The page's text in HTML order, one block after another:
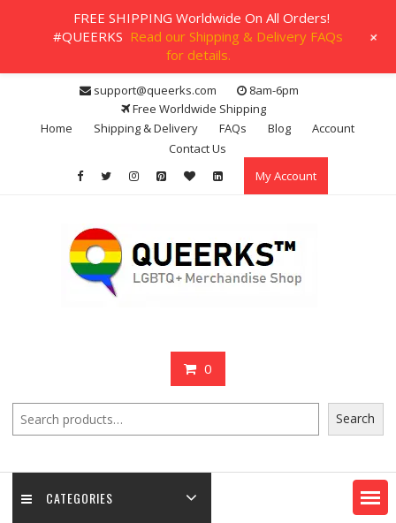
content
support@queerks.com
8am-6pm
Free Worldwide Shipping
Home
Shipping & Delivery FAQs Blog
Account
Contact Us
My Account
0
Search
CATEGORIES
FREE SHIPPING Worldwide On All Orders!
#QUEERKS Read our Shipping & Delivery FAQs
for details.
+